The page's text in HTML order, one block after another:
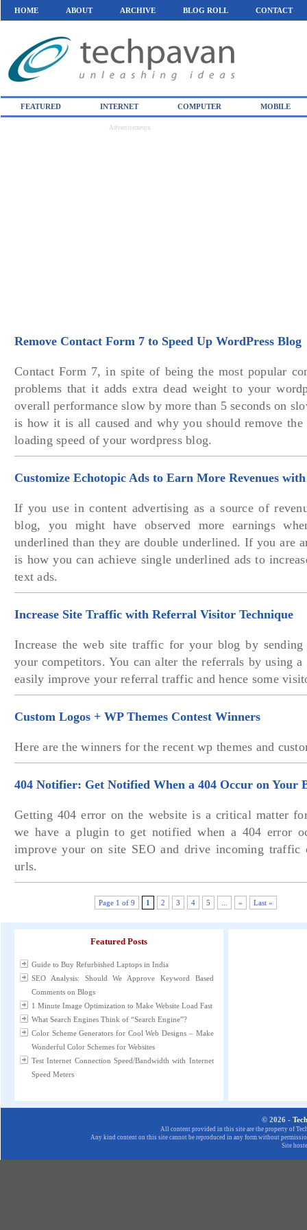
HOME ABOUT ARCHIVE BLOG ROLL CONTACT
FEATURED INTERNET COMPUTER MOBILE
Advertisements
Remove Contact Form 7 to Speed Up WordPress Blog
Contact Form 7, in spite of being the most popular
problems that it adds extra dead weight to your
overall performance slow by more than 5 seconds on
is how it is all caused and why you should remove
loading speed of your wordpress blog.
Customize Echotopic Ads to Earn More Revenues
If you use in content advertising as a source of
blog, you might have observed more earnings
underlined than they are double underlined. If you are
is how you can achieve single underlined ads to
text ads.
Increase Site Traffic with Referral Visitor Technique
Increase the web site traffic for your blog by
your competitors. You can alter the referrals by using
easily improve your referral traffic and hence some
Custom Logos + WP Themes Contest Winners
Here are the winners for the recent wp themes and
404 Notifier: Get Notified When a 404 Occur on Your
Getting 404 error on the website is a critical matter
we have a plugin to get notified when a 404 error
improve your on site SEO and drive incoming traffic
urls.
Page 1 of 9 1 2 3 4 5 » Last »
Featured Posts
Guide to Buy Refurbished Laptops in India
SEO Analysis: Should We Approve Keyword Based
Comments on Blogs
1 Minute Image Optimization to Make Website Load Fast
What Search Engines Think of “Search Engine”?
Color Scheme Generators for Cool Web Designs – Make
Wonderful Color Schemes for Websites
Test Internet Connection Speed/Bandwidth with Internet
Speed Meters
© 2026 -
All content provided in this site are the property of
Any kind content on this site cannot be reproduced in any form without
Site